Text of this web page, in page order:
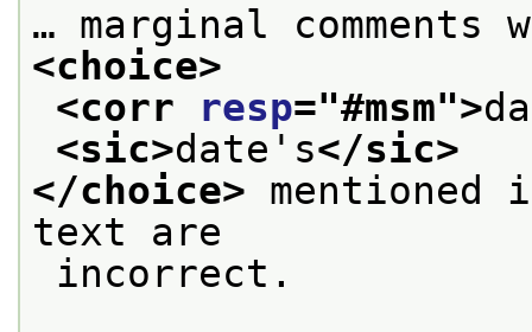
… marginal
<choice>
<corr
resp="#msm">
<sic>date's</sic>
</choice> mentioned
text are
incorrect.